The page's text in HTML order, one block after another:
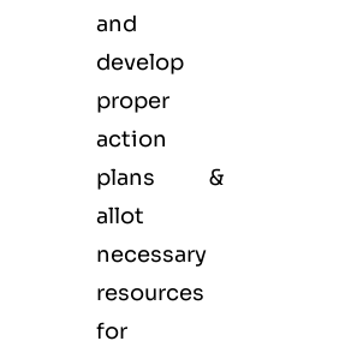
and
develop
proper
action
plans &
allot
necessary
resources
for